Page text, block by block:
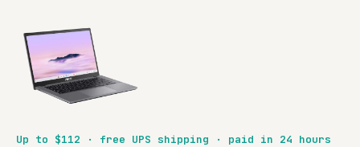
Up to $112 · free UPS shipping · paid in 24 hours